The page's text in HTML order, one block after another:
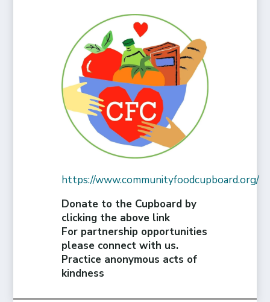
https://www.communityfoodcupboard.org/
Donate to the Cupboard by
clicking the above link
For partnership opportunities
please connect with us.
Practice anonymous acts of
kindness